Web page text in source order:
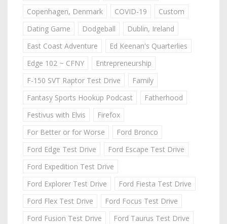
Copenhagen, Denmark
COVID-19
Custom
Dating Game
Dodgeball
Dublin, Ireland
East Coast Adventure
Ed Keenan's Quarterlies
Edge 102 ~ CFNY
Entrepreneurship
F-150 SVT Raptor Test Drive
Family
Fantasy Sports Hookup Podcast
Fatherhood
Festivus with Elvis
Firefox
For Better or for Worse
Ford Bronco
Ford Edge Test Drive
Ford Escape Test Drive
Ford Expedition Test Drive
Ford Explorer Test Drive
Ford Fiesta Test Drive
Ford Flex Test Drive
Ford Focus Test Drive
Ford Fusion Test Drive
Ford Taurus Test Drive